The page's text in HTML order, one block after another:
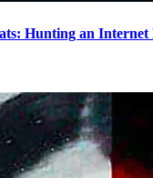
Hunting an Internet